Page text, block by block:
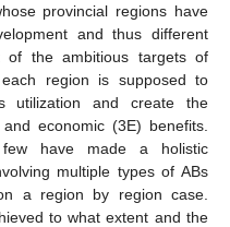
provincial regions have
and thus different
of the ambitious targets of
region is supposed to
utilization and create the
economic (3E) benefits.
have made a holistic
multiple types of ABs
a region by region case.
to what extent and the